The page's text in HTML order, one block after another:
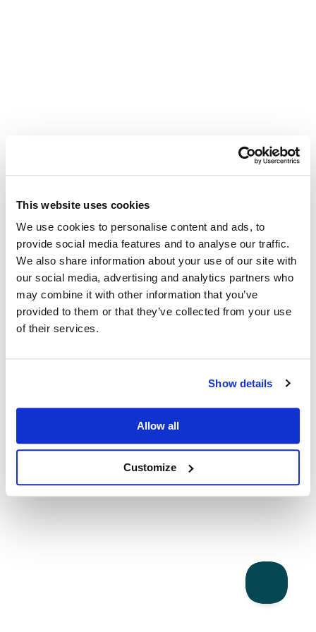
This website uses cookies
We use cookies to personalise content and ads, to
provide social media features and to analyse our traffic.
We also share information about your use of our site with
our social media, advertising and analytics partners who
may combine it with other information that you’ve
provided to them or that they’ve collected from your use
of their services.
Show details
Allow all
Customize